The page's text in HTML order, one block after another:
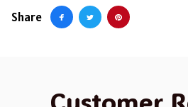
Share